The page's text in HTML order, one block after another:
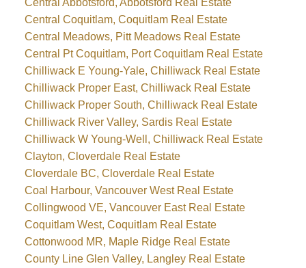
Central Abbotsford, Abbotsford Real Estate
Central Coquitlam, Coquitlam Real Estate
Central Meadows, Pitt Meadows Real Estate
Central Pt Coquitlam, Port Coquitlam Real Estate
Chilliwack E Young-Yale, Chilliwack Real Estate
Chilliwack Proper East, Chilliwack Real Estate
Chilliwack Proper South, Chilliwack Real Estate
Chilliwack River Valley, Sardis Real Estate
Chilliwack W Young-Well, Chilliwack Real Estate
Clayton, Cloverdale Real Estate
Cloverdale BC, Cloverdale Real Estate
Coal Harbour, Vancouver West Real Estate
Collingwood VE, Vancouver East Real Estate
Coquitlam West, Coquitlam Real Estate
Cottonwood MR, Maple Ridge Real Estate
County Line Glen Valley, Langley Real Estate